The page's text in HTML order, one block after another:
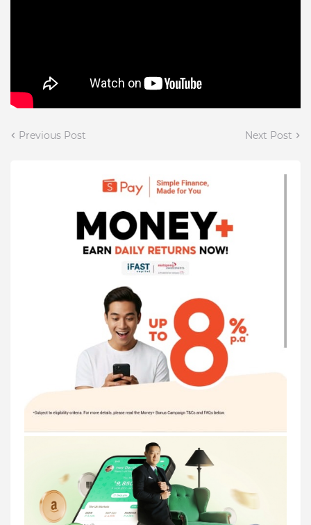
Previous Post Next Post